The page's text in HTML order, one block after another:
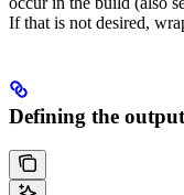
If that is not desired,
Defining the